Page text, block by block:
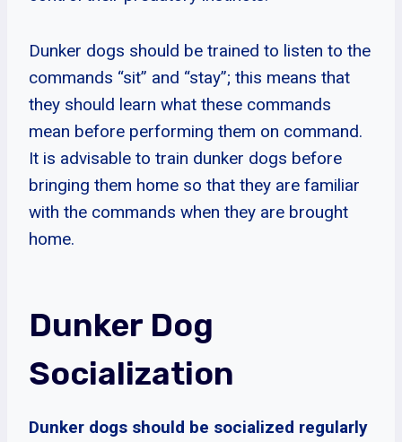
Dunker dogs should be trained to listen to the
commands “sit” and “stay”; this means that
they should learn what these commands
mean before performing them on command.
It is advisable to train dunker dogs before
bringing them home so that they are familiar
with the commands when they are brought
home.
Dunker Dog
Socialization
Dunker dogs should be socialized regularly